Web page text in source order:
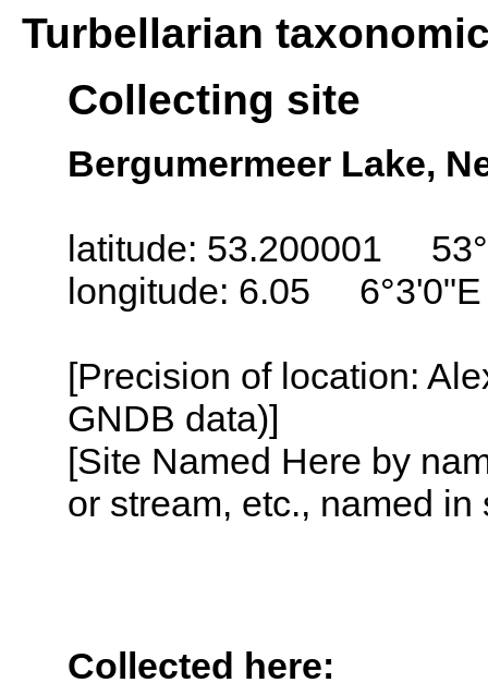
Turbellarian
Collecting site
Bergumermeer Lake,
latitude: 53.200001
longitude: 6.05 6°3'0"E
[Precision of location:
GNDB data)]
[Site Named Here by
or stream, etc., named
Collected here: